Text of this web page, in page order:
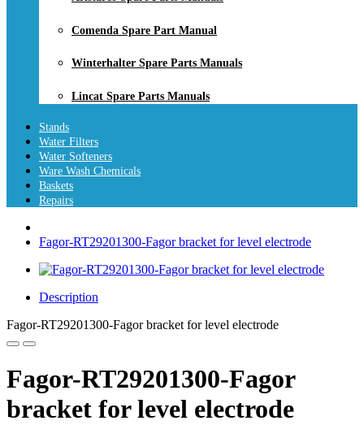
Comenda Spare Part Manual
Winterhalter Spare Parts Manuals
Lincat Spare Parts Manuals
Stands
Water Filters
Water Softeners
Ware Wash Chemicals
Baskets
Repairs
Fagor-RT29201300-Fagor bracket for level electrode
Description
Fagor-RT29201300-Fagor bracket for level electrode
Fagor-RT29201300-Fagor
bracket for level electrode